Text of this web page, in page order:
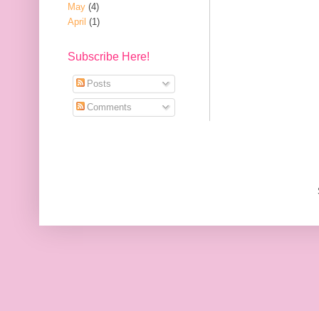
May (4)
April (1)
Subscribe Here!
Posts
Comments